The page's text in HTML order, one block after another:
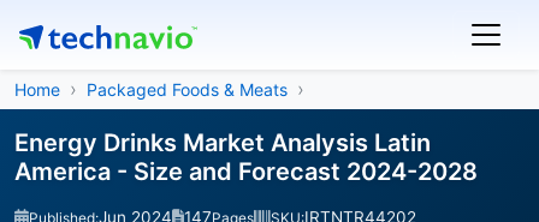
Home Packaged Foods & Meats
Energy Drinks Market Analysis Latin
America - Size and Forecast 2024-2028
Published:Jun 2024 147Pages SKU:IRTNTR44202